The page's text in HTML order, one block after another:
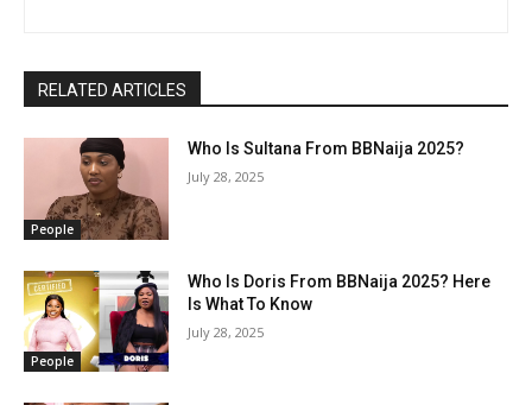
RELATED ARTICLES
People
Who Is Sultana From BBNaija 2025?
July 28, 2025
People
Who Is Doris From BBNaija 2025? Here
Is What To Know
July 28, 2025